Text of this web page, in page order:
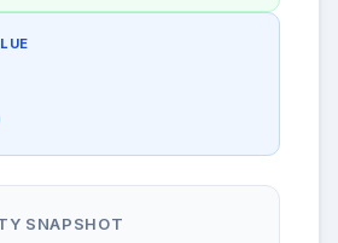
SNAPSHOT